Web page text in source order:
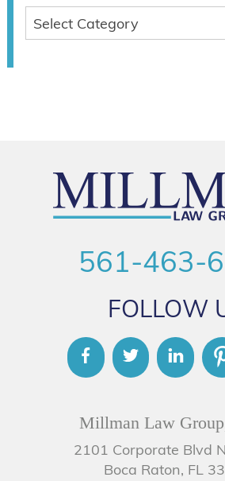
561-463-
FOLLOW
Millman Law
2101 Corporate Blvd
Boca Raton, FL